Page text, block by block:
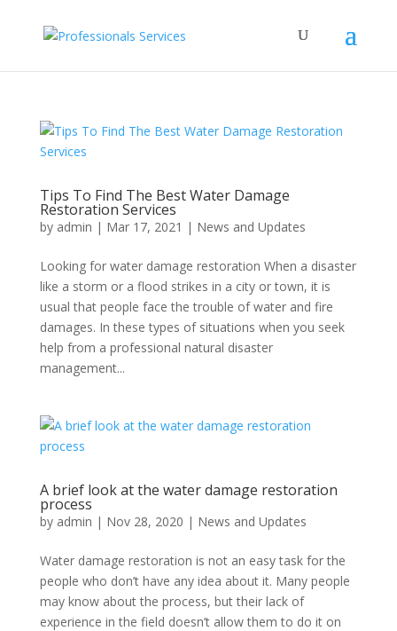
Tips To Find The Best Water Damage
Restoration Services
by admin | Mar 17, 2021 | News and Updates
Looking for water damage restoration When a disaster
like a storm or a flood strikes in a city or town, it is
usual that people face the trouble of water and fire
damages. In these types of situations when you seek
help from a professional natural disaster
management...
A brief look at the water damage restoration
process
by admin | Nov 28, 2020 | News and Updates
Water damage restoration is not an easy task for the
people who don’t have any idea about it. Many people
may know about the process, but their lack of
experience in the field doesn’t allow them to do it on